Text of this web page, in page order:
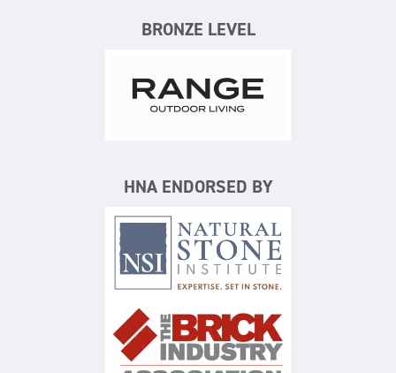
BRONZE LEVEL
Range Outdoor Living/
HNA ENDORSED BY
Natural Stone Institute
The Brick Industry Association